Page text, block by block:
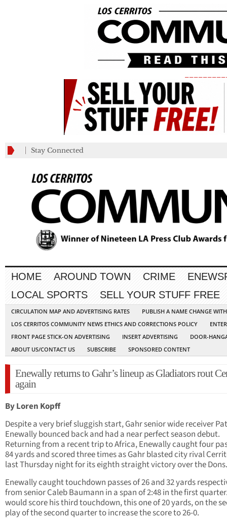
Stay Connected
HOME AROUND TOWN CRIME
LOCAL SPORTS
SELL YOUR STUFF FREE
CIRCULATION MAP AND ADVERTISING RATES
PUBLISH A NAME CHANGE
LOS CERRITOS COMMUNITY NEWS ETHICS AND CORRECTIONS POLICY
FRONT PAGE STICK-ON ADVERTISING
INSERT ADVERTISING
DOOR-
ABOUT US/CONTACT US
SUBSCRIBE SPONSORED CONTENT
Enewally returns to Gahr’s lineup as Gladiators rout
again
By Loren Kopff
Despite a very brief sluggish start, Gahr senior wide receiver
Enewally bounced back and had a near perfect season debut.
Returning from a recent trip to Africa, Enewally caught four
84 yards and scored three times as Gahr blasted city rival
last Thursday night for its eighth straight victory over the Dons.
Enewally caught touchdown passes of 26 and 32 yards
from senior Caleb Baumann in a span of 2:48 in the first
would score his third touchdown, this one of 20 yards, on the
play of the second quarter to increase the score to 26-0.